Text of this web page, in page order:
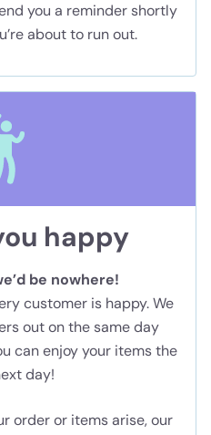
you a reminder shortly
about to run out.
happy
be nowhere!
customer is happy. We
out on the same day
can enjoy your items the
day!
order or items arise, our